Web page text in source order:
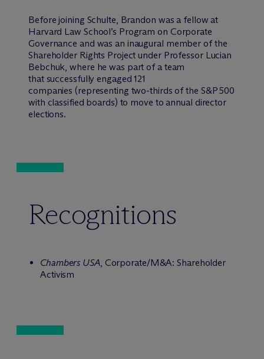
Before joining Schulte, Brandon was a fellow at
Harvard Law School’s Program on Corporate
Governance and was an inaugural member of the
Shareholder Rights Project under Professor Lucian
Bebchuk, where he was part of a team
that successfully engaged 121
companies (representing two-thirds of the S&P 500
with classified boards) to move to annual director
elections.
Recognitions
Chambers USA, Corporate/M&A: Shareholder
Activism